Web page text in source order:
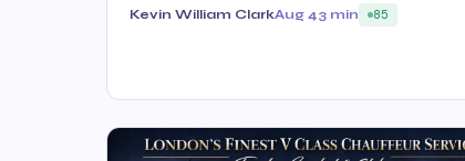
Kevin William ClarkAug 43 min 85